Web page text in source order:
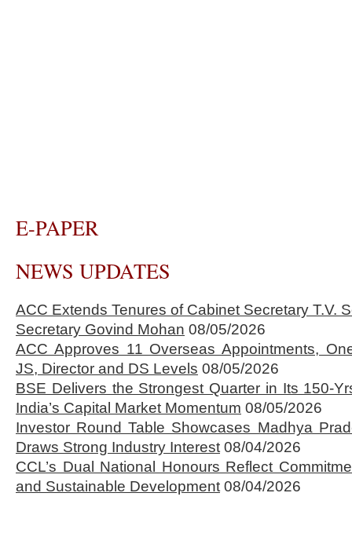
E-PAPER
NEWS UPDATES
ACC Extends Tenures of Cabinet Secretary T.V.
Secretary Govind Mohan 08/05/2026
ACC Approves 11 Overseas Appointments,
JS, Director and DS Levels 08/05/2026
BSE Delivers the Strongest Quarter in Its 150-
India’s Capital Market Momentum 08/05/2026
Investor Round Table Showcases Madhya
Draws Strong Industry Interest 08/04/2026
CCL’s Dual National Honours Reflect
and Sustainable Development 08/04/2026